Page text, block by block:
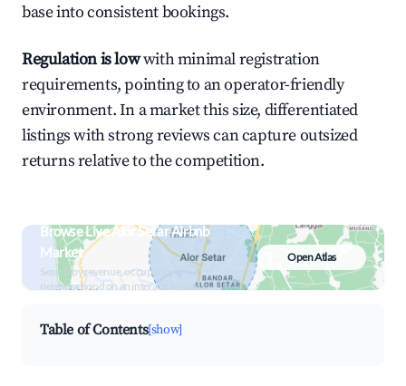
base into consistent bookings.
Regulation is lowwith minimal registration
requirements, pointing to an operator-friendly
environment. In a market this size, differentiated
listings with strong reviews can capture outsized
returns relative to the competition.
Browse Live Alor Setar Airbnb
Market
Search by revenue, occupancy &
neighborhood on an interactive map
Open Atlas
Table of Contents[show]